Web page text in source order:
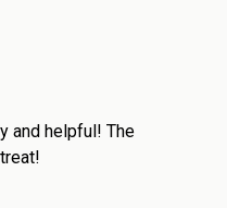
and helpful! The